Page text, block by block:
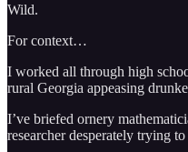
Wild.
For context…
I worked all through high
rural Georgia appeasing
I’ve briefed ornery
researcher desperately trying